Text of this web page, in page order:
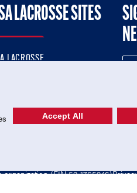
LACROSSE SITES
LACROSSE
LACROSSE SHOP
organization (EIN 52-1765246)
Accept All